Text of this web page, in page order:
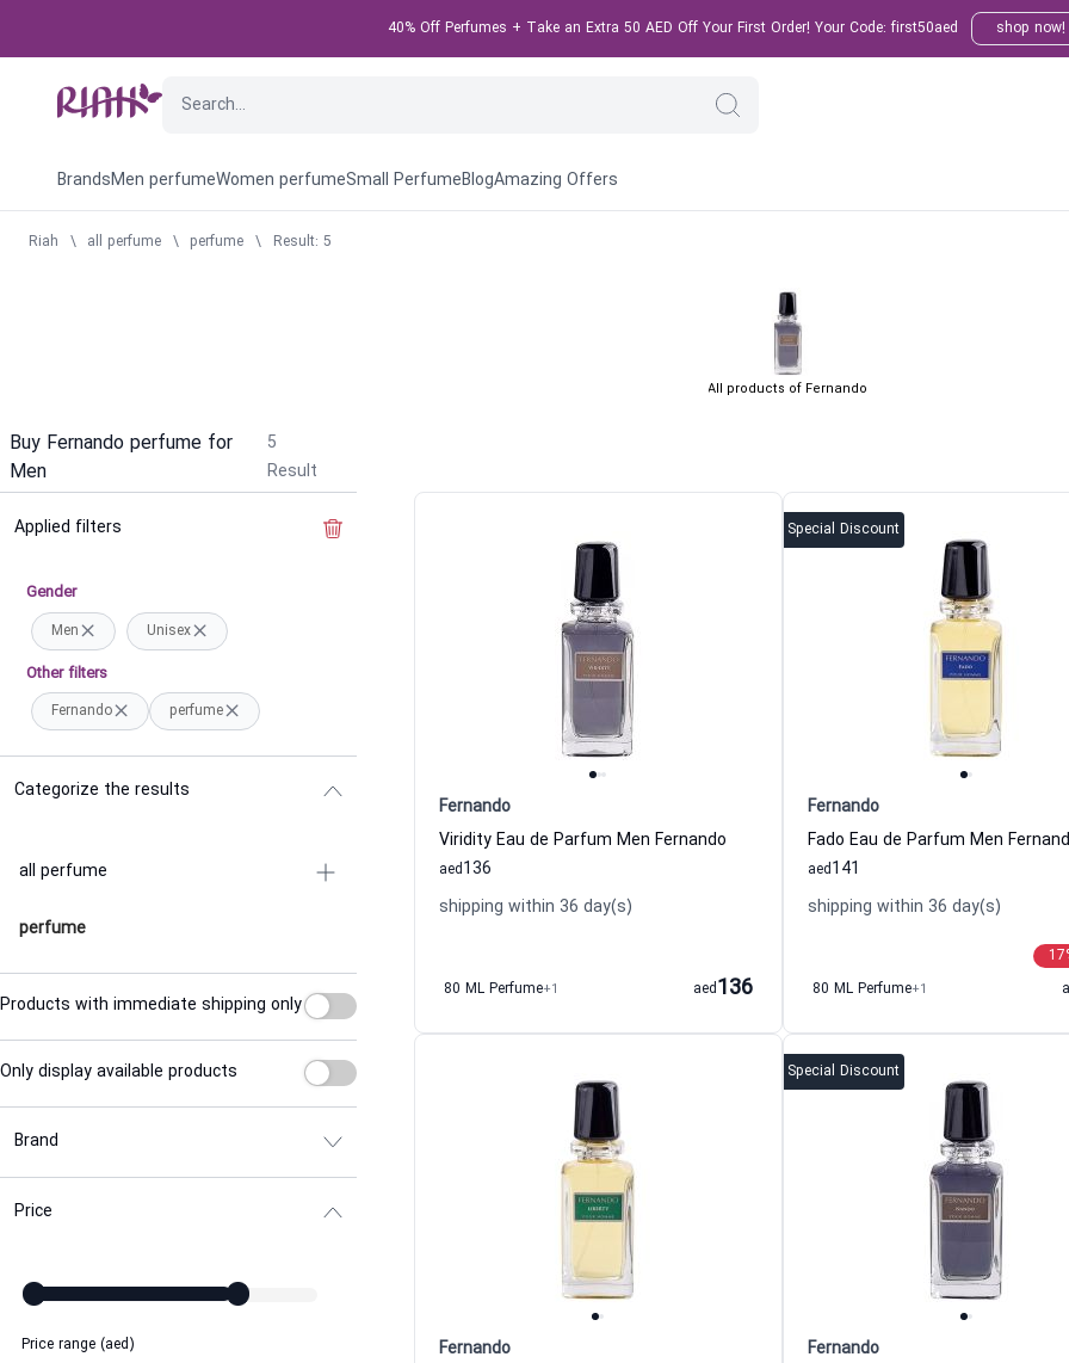
40% Off Perfumes + Take an Extra 50 AED Off Your First Order! Your Code: first50aed shop now!
BrandsMen perfumeWomen perfumeSmall PerfumeBlogAmazing Offers
Riah \ all perfume \ perfume \ Result: 5
All products of Fernando
Buy Fernando perfume for
Men
5
Result
Applied filters
Gender
Men Unisex
Other filters
Fernando perfume
Categorize the results
all perfume
perfume
Products with immediate shipping only
Only display available products
Brand
Price
Price range (aed)
Fernando
Viridity Eau de Parfum Men Fernando
136
aed
shipping within 36 day(s)
80 ML Perfume+1 136
aed
Special Discount
Fernando
Fado Eau de Parfum Men
141
aed
shipping within 36 day(s)
17
80 ML Perfume+1
Fernando
Special Discount
Fernando